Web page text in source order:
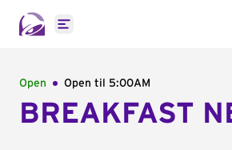
Open main menu
Open Open til 5:00AM
BREAKFAST